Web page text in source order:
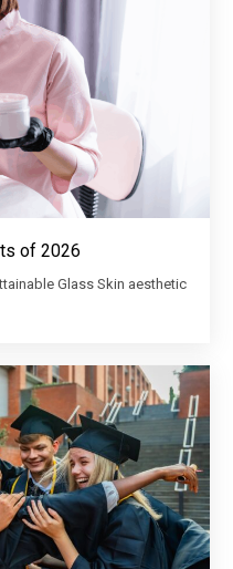
of 2026
Glass Skin aesthetic